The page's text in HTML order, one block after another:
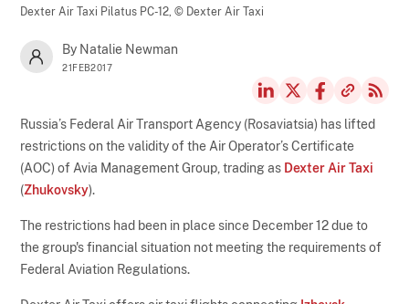
Dexter Air Taxi Pilatus PC-12,© Dexter Air Taxi
By Natalie Newman
21FEB2017
Russia’s Federal Air Transport Agency (Rosaviatsia) has lifted
restrictions on the validity of the Air Operator’s Certificate
(AOC) of Avia Management Group, trading as Dexter Air Taxi
(Zhukovsky).
The restrictions had been in place since December 12 due to
the group's financial situation not meeting the requirements of
Federal Aviation Regulations.